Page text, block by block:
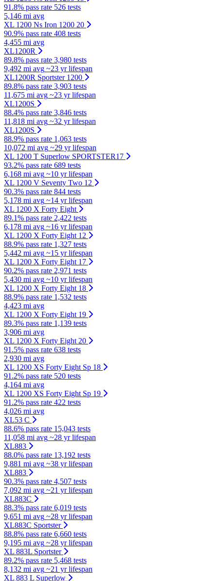
91.8% pass rate 526 tests
5,146 mi avg
XL 1200 Ns Iron 1200 20
90.9% pass rate 408 tests
4,455 mi avg
XL1200R
89.8% pass rate 3,980 tests
9,492 mi avg ~23 yr lifespan
XL1200R Sportster 1200
89.8% pass rate 3,903 tests
11,675 mi avg ~23 yr lifespan
XL1200S
88.4% pass rate 3,846 tests
11,818 mi avg ~32 yr lifespan
XL1200S
88.9% pass rate 1,063 tests
10,072 mi avg ~29 yr lifespan
XL 1200 T Superlow SPORTSTER17
93.2% pass rate 689 tests
6,168 mi avg ~10 yr lifespan
XL 1200 V Seventy Two 12
90.3% pass rate 844 tests
5,178 mi avg ~14 yr lifespan
XL 1200 X Forty Eight
89.1% pass rate 2,422 tests
6,178 mi avg ~16 yr lifespan
XL 1200 X Forty Eight 12
88.9% pass rate 1,327 tests
5,442 mi avg ~15 yr lifespan
XL 1200 X Forty Eight 17
90.2% pass rate 2,971 tests
5,430 mi avg ~10 yr lifespan
XL 1200 X Forty Eight 18
88.9% pass rate 1,532 tests
4,423 mi avg
XL 1200 X Forty Eight 19
89.3% pass rate 1,139 tests
3,906 mi avg
XL 1200 X Forty Eight 20
91.5% pass rate 638 tests
2,930 mi avg
XL 1200 XS Forty Eight Sp 18
91.2% pass rate 520 tests
4,164 mi avg
XL 1200 XS Forty Eight Sp 19
91.2% pass rate 422 tests
4,026 mi avg
XL53 C
88.6% pass rate 15,043 tests
11,058 mi avg ~28 yr lifespan
XL883
88.0% pass rate 13,192 tests
9,881 mi avg ~38 yr lifespan
XL883
90.3% pass rate 4,507 tests
7,092 mi avg ~21 yr lifespan
XL883C
88.3% pass rate 6,019 tests
9,651 mi avg ~28 yr lifespan
XL883C Sportster
88.8% pass rate 6,660 tests
9,195 mi avg ~28 yr lifespan
XL 883L Sportster
89.2% pass rate 5,468 tests
8,132 mi avg ~21 yr lifespan
XL 883 L Superlow